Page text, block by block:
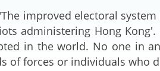
improved electoral system
administering Hong
in the world. No one in
forces or individuals who